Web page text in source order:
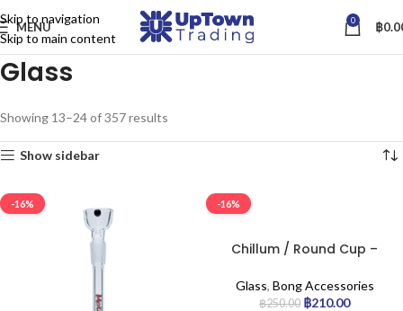
Skip to navigation
Skip to main content
MENU 0 ฿
Glass
Showing 13–24 of 357 results
Show sidebar
-16% -16%
Chillum / Round Cup –
Glass, Bong Accessories
฿250.00 ฿210.00